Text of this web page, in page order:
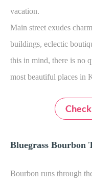
vacation.
Main street exudes
buildings, eclectic
this in mind, there is no
most beautiful places in
Bluegrass Bourbon
Bourbon runs through